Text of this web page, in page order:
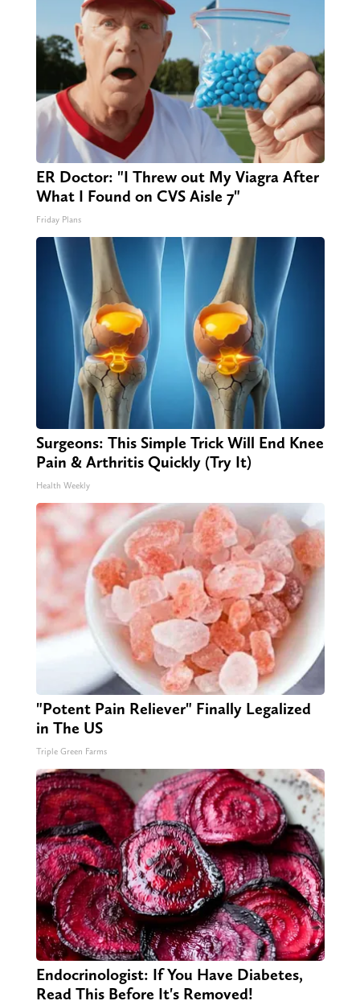
ER Doctor: "I Threw out My Viagra After
What I Found on CVS Aisle 7"
Friday Plans
Surgeons: This Simple Trick Will End Knee
Pain & Arthritis Quickly (Try It)
Health Weekly
"Potent Pain Reliever" Finally Legalized
in The US
Triple Green Farms
Endocrinologist: If You Have Diabetes,
Read This Before It's Removed!